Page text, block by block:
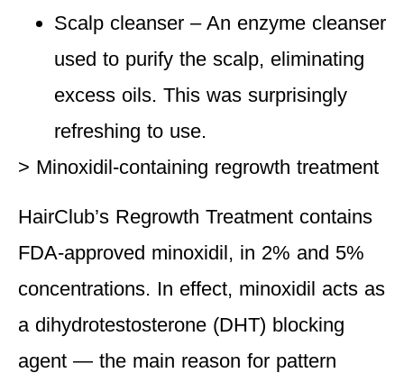
Scalp cleanser – An enzyme cleanser
used to purify the scalp, eliminating
excess oils. This was surprisingly
refreshing to use.
> Minoxidil-containing regrowth treatment
HairClub’s Regrowth Treatment contains
FDA-approved minoxidil, in 2% and 5%
concentrations. In effect, minoxidil acts as
a dihydrotestosterone (DHT) blocking
agent — the main reason for pattern